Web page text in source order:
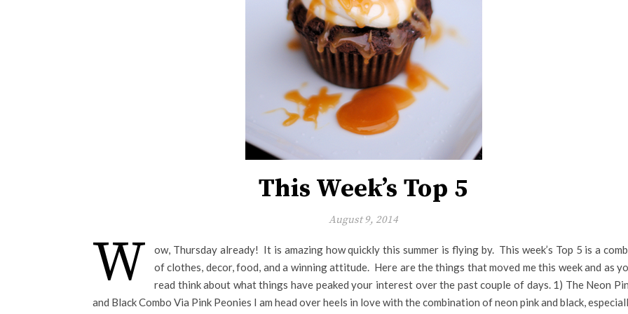
This Week’s Top 5
August 9, 2014
W
ow, Thursday already! It is amazing how quickly this summer is flying by. This week’s Top 5 is a
of clothes, decor, food, and a winning attitude. Here are the things that moved me this week and as
read think about what things have peaked your interest over the past couple of days. 1) The Neon
and Black Combo Via Pink Peonies I am head over heels in love with the combination of neon pink and black,